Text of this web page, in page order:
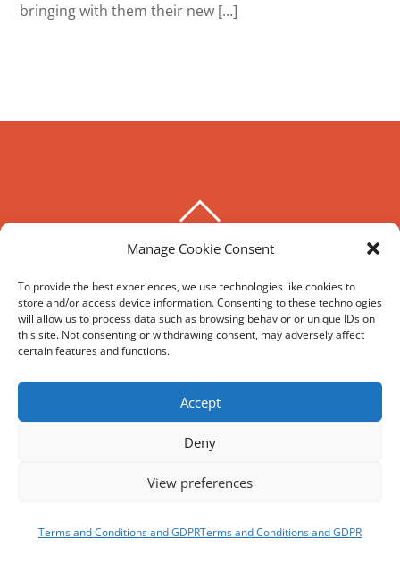
Manage Cookie Consent
To provide the best experiences, we use technologies like cookies to
store and/or access device information. Consenting to these technologies
will allow us to process data such as browsing behavior or unique IDs on
this site. Not consenting or withdrawing consent, may adversely affect
certain features and functions.
Accept
Deny
View preferences
Terms and Conditions and GDPRTerms and Conditions and GDPR
bringing with them their new […]
THE HOXTON SPECIAL
©The Hoxton Special2026
Powered byWordPress•Themify WordPress Themes
Google Trip
Instagram